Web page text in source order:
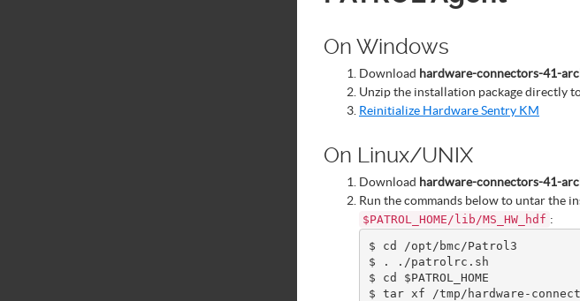
On Windows
Download hardware-connectors-41-
Unzip the installation package directly
Reinitialize Hardware Sentry KM
On Linux/UNIX
Download hardware-connectors-41-
Run the commands below to untar the
$PATROL_HOME/lib/MS_HW_hdf :
$ cd /opt/bmc/Patrol3
$ . ./patrolrc.sh
$ cd $PATROL_HOME